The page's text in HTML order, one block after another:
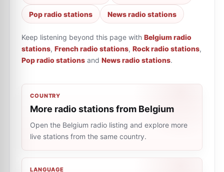
Pop radio stations News radio stations
Keep listening beyond this page with Belgium radio
stations, French radio stations, Rock radio stations,
Pop radio stations and News radio stations.
COUNTRY
More radio stations from Belgium
Open the Belgium radio listing and explore more
live stations from the same country.
LANGUAGE